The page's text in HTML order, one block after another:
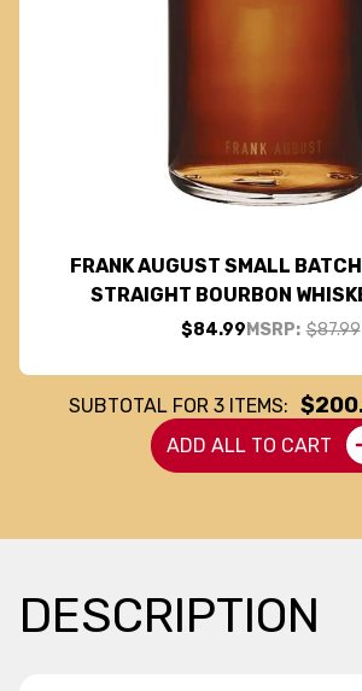
FRANK AUGUST SMALL
STRAIGHT BOURBON
$84.99 MSRP: $87.99
SUBTOTAL FOR 3ITEMS:
ADD ALL TO CART
DESCRIPTION